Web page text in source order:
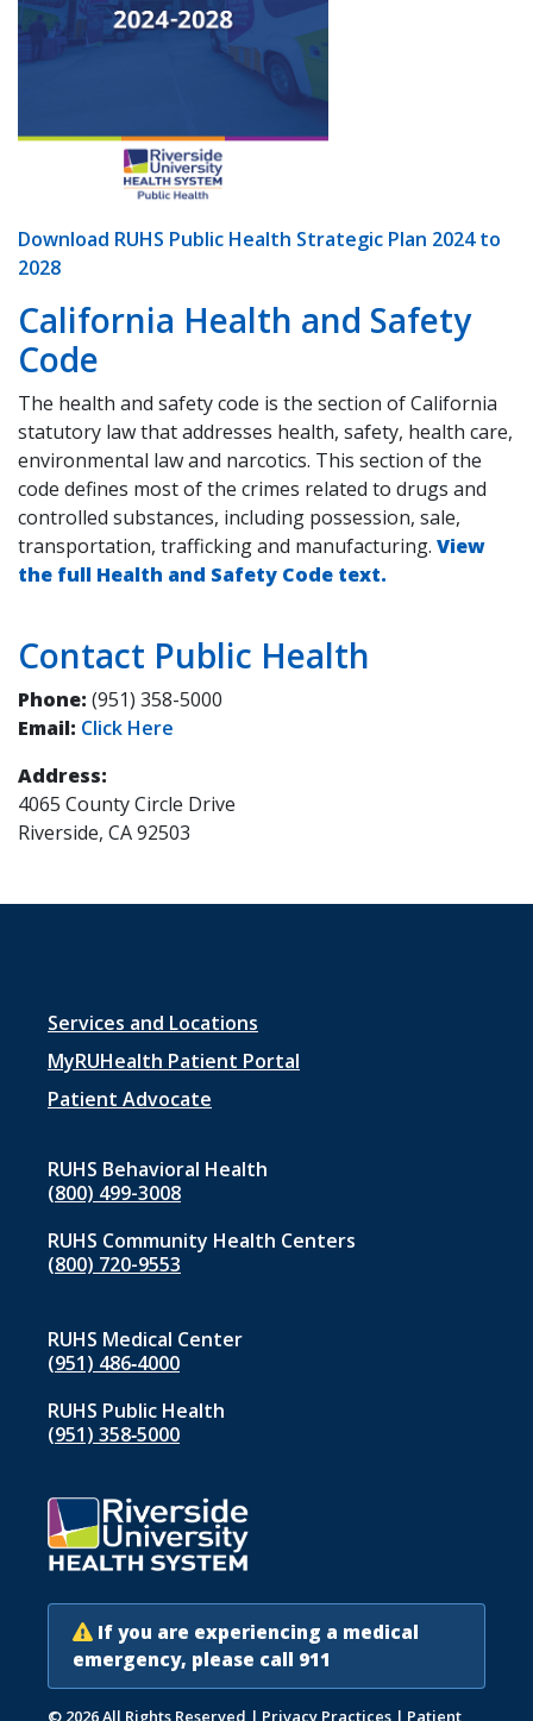
Download RUHS Public Health Strategic Plan 2024 to
2028
California Health and Safety
Code
The health and safety code is the section of California
statutory law that addresses health, safety, health care,
environmental law and narcotics. This section of the
code defines most of the crimes related to drugs and
controlled substances, including possession, sale,
transportation, trafficking and manufacturing. View
the full Health and Safety Code text.
Contact Public Health
Phone: (951) 358-5000
Email: Click Here
Address:
4065 County Circle Drive
Riverside, CA 92503
Footer
menu
1
Services and Locations
MyRUHealth Patient Portal
Patient Advocate
RUHS Behavioral Health
(800) 499-3008
RUHS Community Health Centers
(800) 720-9553
RUHS Medical Center
(951) 486‑4000
RUHS Public Health
(951) 358‑5000
If you are experiencing a medical
emergency, please call 911
© 2026 All Rights Reserved | Privacy Practices | Patient